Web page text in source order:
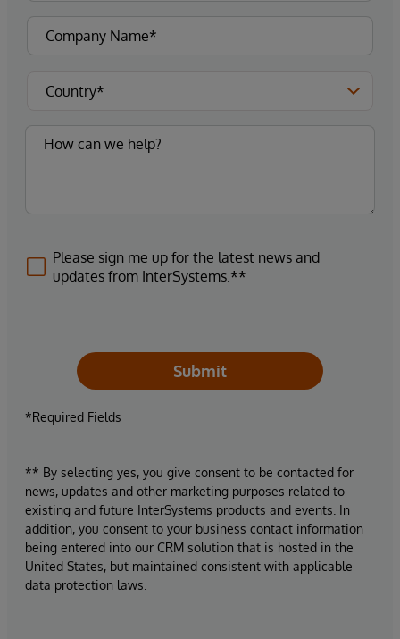
Please sign me up for the latest news and
updates from InterSystems.**
Submit
*Required Fields
** By selecting yes, you give consent to be contacted for
news, updates and other marketing purposes related to
existing and future InterSystems products and events. In
addition, you consent to your business contact information
being entered into our CRM solution that is hosted in the
United States, but maintained consistent with applicable
data protection laws.